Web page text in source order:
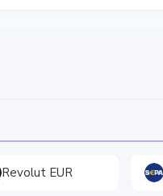
Revolut EUR